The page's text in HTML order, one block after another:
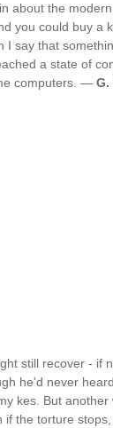
about the
you could buy a
I say that
a state of
computers. — G.
still recover - if
he'd never
kes. But another
the torture